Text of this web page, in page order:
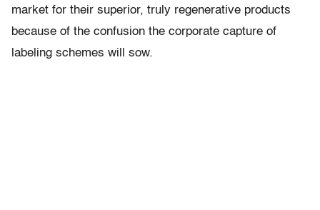
market for their superior, truly regenerative products
because of the confusion the corporate capture of
labeling schemes will sow.